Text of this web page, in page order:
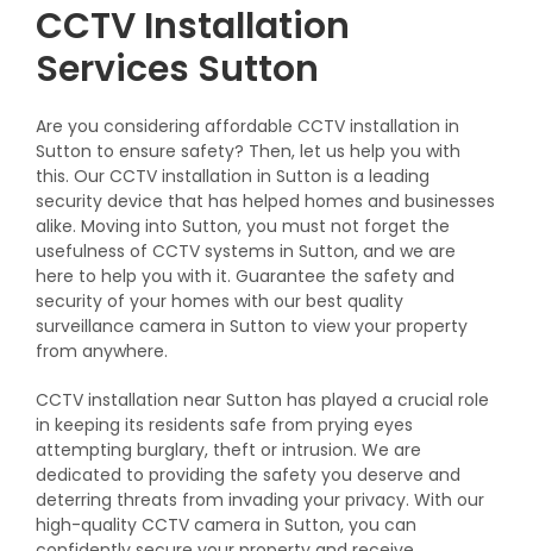
CCTV Installation
Services Sutton
Are you considering affordable CCTV installation in
Sutton to ensure safety? Then, let us help you with
this. Our CCTV installation in Sutton is a leading
security device that has helped homes and businesses
alike. Moving into Sutton, you must not forget the
usefulness of CCTV systems in Sutton, and we are
here to help you with it. Guarantee the safety and
security of your homes with our best quality
surveillance camera in Sutton to view your property
from anywhere.
CCTV installation near Sutton has played a crucial role
in keeping its residents safe from prying eyes
attempting burglary, theft or intrusion. We are
dedicated to providing the safety you deserve and
deterring threats from invading your privacy. With our
high-quality CCTV camera in Sutton, you can